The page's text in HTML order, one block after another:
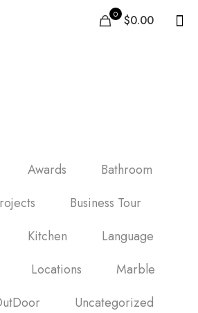
0 $0.00
Awards
Bathroom
Business Tour
Kitchen
Language
Locations
Marble
Uncategorized